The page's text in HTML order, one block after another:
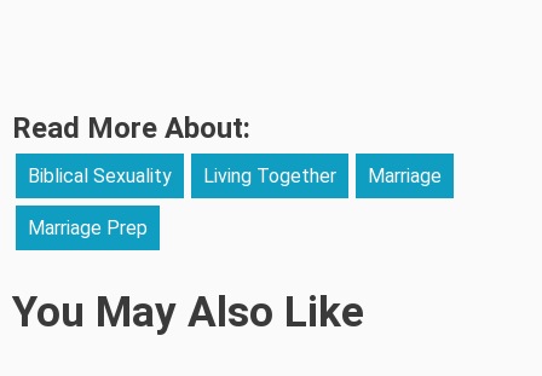
Read More About:
Biblical Sexuality Living Together Marriage
Marriage Prep
You May Also Like